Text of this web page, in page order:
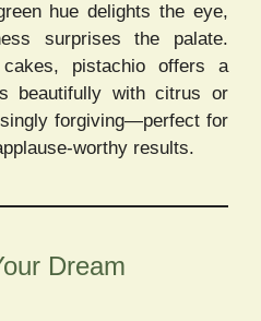
hue delights the eye,
surprises the palate.
pistachio offers a
beautifully with citrus or
forgiving—perfect for
worthy results.
Dream